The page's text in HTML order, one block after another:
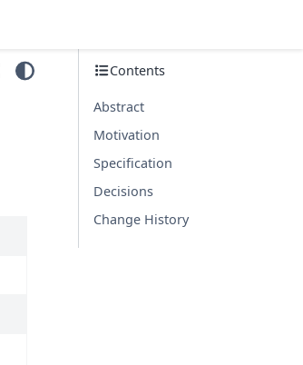
Contents
Abstract
Motivation
Specification
Decisions
Change History